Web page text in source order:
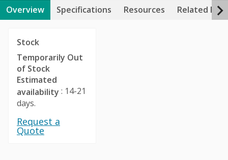
Overview
Specifications Resources Related
Stock
Temporarily Out
of Stock
Estimated
availability : 14-21
days.
Request a
Quote